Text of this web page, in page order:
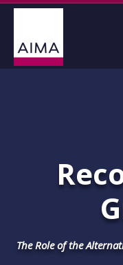
The Role of the